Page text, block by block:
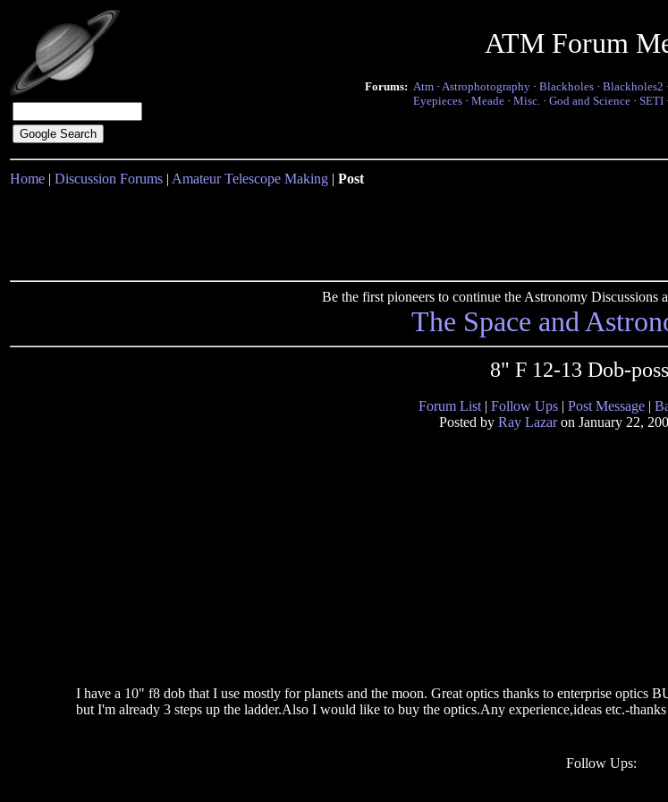
ATM Forum
Forums: Atm · Astrophotography · Blackholes · Blackholes2 ·
Eyepieces · Meade · Misc. · God and Science · SETI ·
Home | Discussion Forums | Amateur Telescope Making | Post
Be the first pioneers to continue the Astronomy Discussions
The Space and
8" F 12-13 Dob-
Forum List | Follow Ups | Post Message |
Posted by Ray Lazaron January 22,
I have a 10" f8 dob that I use mostly for planets and the moon. Great optics thanks to enterprise
but I'm already 3 steps up the ladder.Also I would like to buy the optics.Any experience,ideas etc.-thanks
Follow Ups: